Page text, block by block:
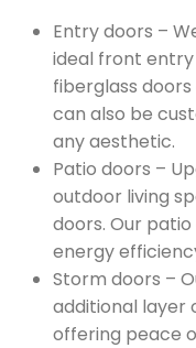
Entry doors –
ideal front
fiberglass
can also be
any aesthetic.
Patio doors –
outdoor living
doors. Our
energy
Storm doors –
additional layer
offering peace